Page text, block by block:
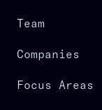
Team
Companies
Focus Areas